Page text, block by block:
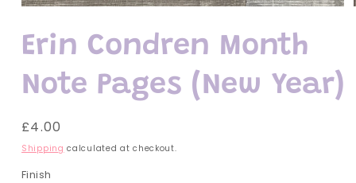
1
in
Erin Condren Month
Note Pages (New Year)
Regular
price
£4.00
Shipping calculated at checkout.
Finish